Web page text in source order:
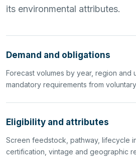
its environmental attributes.
Demand and obligations
Forecast volumes by year, region and
mandatory requirements from
Eligibility and attributes
Screen feedstock, pathway, lifecycle
certification, vintage and geographic